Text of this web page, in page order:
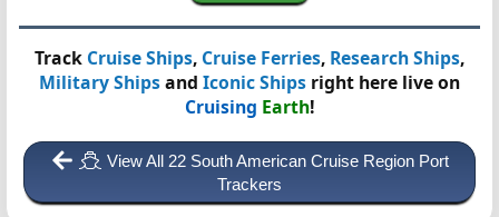
Track Cruise Ships, Cruise Ferries, Research Ships,
Military Shipsand Iconic Ships right here live on
Cruising Earth!
View All 22 South American Cruise Region Port
Trackers